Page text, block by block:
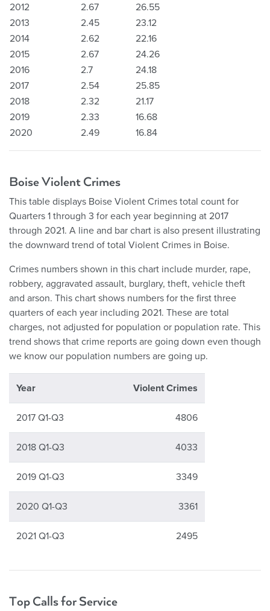
2012
2.67
26.55
2013
2.45
23.12
2014
2.62
22.16
2015
2.67
24.26
2016
2.7
24.18
2017
2.54
25.85
2018
2.32
21.17
2019
2.33
16.68
2020
2.49 16.84
Boise Violent Crimes
This table displays Boise Violent Crimes total count for
Quarters 1 through 3 for each year beginning at 2017
through 2021. A line and bar chart is also present illustrating
the downward trend of total Violent Crimes in Boise.
Crimes numbers shown in this chart include murder, rape,
robbery, aggravated assault, burglary, theft, vehicle theft
and arson. This chart shows numbers for the first three
quarters of each year including 2021. These are total
charges, not adjusted for population or population rate. This
trend shows that crime reports are going down even though
we know our population numbers are going up.
Year Violent Crimes
2017 Q1-Q3 4806
2018 Q1-Q3 4033
2019 Q1-Q3 3349
2020 Q1-Q3 3361
2021 Q1-Q3 2495
Top Calls for Service